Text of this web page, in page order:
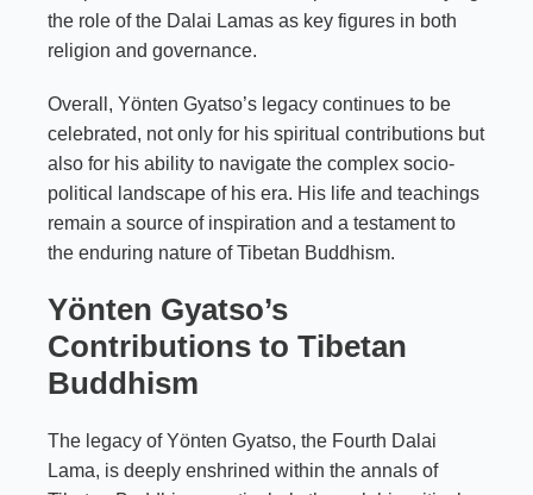
the role of the Dalai Lamas as key figures in both
religion and governance.
Overall, Yönten Gyatso’s legacy continues to be
celebrated, not only for his spiritual contributions but
also for his ability to navigate the complex socio-
political landscape of his era. His life and teachings
remain a source of inspiration and a testament to
the enduring nature of Tibetan Buddhism.
Yönten Gyatso’s
Contributions to Tibetan
Buddhism
The legacy of Yönten Gyatso, the Fourth Dalai
Lama, is deeply enshrined within the annals of